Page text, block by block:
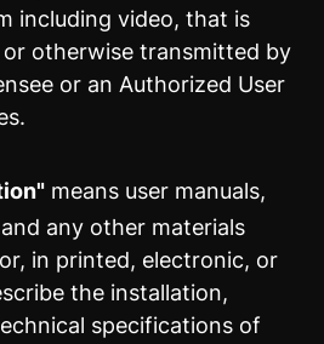
including video, that is
otherwise transmitted by
or an Authorized User
means user manuals,
any other materials
in printed, electronic, or
the installation,
specifications of